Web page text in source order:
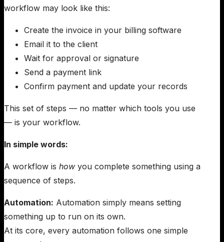
workflow may look like this:
Create the invoice in your billing software
Email it to the client
Wait for approval or signature
Send a payment link
Confirm payment and update your records
This set of steps — no matter which tools you use
— is your workflow.
In simple words:
A workflow is how you complete something using a
sequence of steps.
Automation: Automation simply means setting
something up to run on its own.
At its core, every automation follows one simple